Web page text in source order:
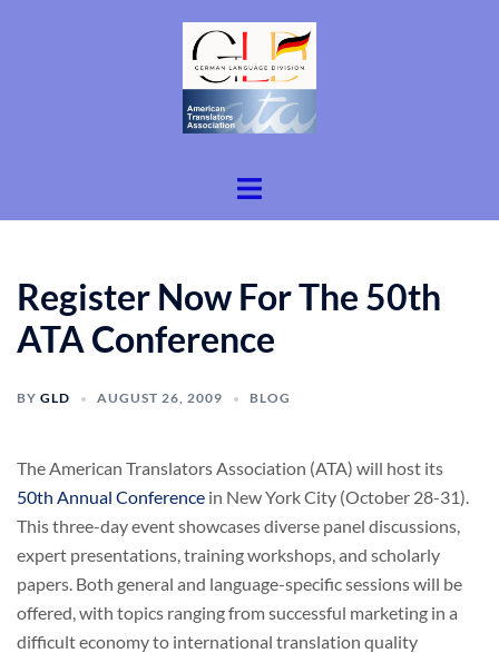
Toggle
Register Now For The 50th
ATA Conference
BY GLD AUGUST 26, 2009 BLOG
The American Translators Association (ATA) will host its
50th Annual Conference in New York City (October 28-31).
This three-day event showcases diverse panel discussions,
expert presentations, training workshops, and scholarly
papers. Both general and language-specific sessions will be
offered, with topics ranging from successful marketing in a
difficult economy to international translation quality